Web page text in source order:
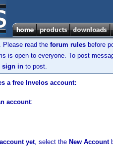
Please read the forum rules before
is open to everyone. To post
sign in to post.
a free Invelos account:
account:
yet, select the New Account